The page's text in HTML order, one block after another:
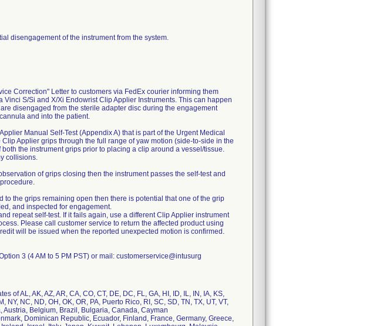
disengagement of the instrument from the system.
Correction" Letter to customers via FedEx courier informing them
S/Si and X/Xi Endowrist Clip Applier Instruments. This can happen
disengaged from the sterile adapter disc during the engagement
and into the patient.
Manual Self-Test (Appendix A) that is part of the Urgent Medical
Applier grips through the full range of yaw motion (side-to-side in the
the instrument grips prior to placing a clip around a vessel/tissue.
collisions.
of grips closing then the instrument passes the self-test and
the grips remaining open then there is potential that one of the grip
and inspected for engagement.
repeat self-test. If it fails again, use a different Clip Applier instrument
Please call customer service to return the affected product using
will be issued when the reported unexpected motion is confirmed.
3 (4 AM to 5 PM PST) or mail: customerservice@intusurg
of AL, AK, AZ, AR, CA, CO, CT, DE, DC, FL, GA, HI, ID, IL, IN, IA, KS,
NY, NC, ND, OH, OK, OR, PA, Puerto Rico, RI, SC, SD, TN, TX, UT, VT,
Austria, Belgium, Brazil, Bulgaria, Canada, Cayman
Dominican Republic, Ecuador, Finland, France, Germany, Greece,